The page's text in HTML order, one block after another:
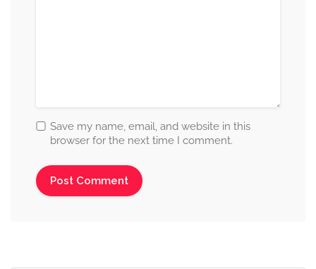
Save my name, email, and website in this
browser for the next time I comment.